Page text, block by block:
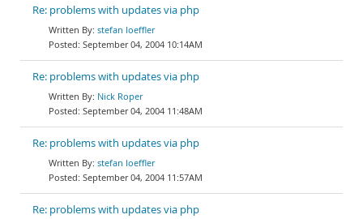
Re: problems with updates via php
stefan loeffler
September 04, 2004 10:14AM
Re: problems with updates via php
Nick Roper
September 04, 2004 11:48AM
Re: problems with updates via php
stefan loeffler
September 04, 2004 11:57AM
Re: problems with updates via php